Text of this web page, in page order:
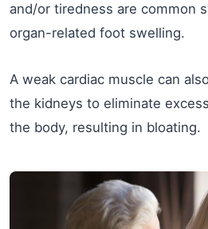
and/or tiredness are common
organ-related foot swelling.
A weak cardiac muscle can
the kidneys to eliminate
the body, resulting in bloating.